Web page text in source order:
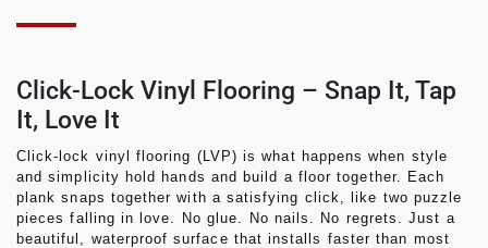
Click-Lock Vinyl Flooring – Snap It, Tap
It, Love It
Click-lock vinyl flooring (LVP) is what happens when style
and simplicity hold hands and build a floor together. Each
plank snaps together with a satisfying click
, like two puzzle
pieces falling in love. No glue. No nails. No regrets. Just a
beautiful, waterproof surface that installs faster than most